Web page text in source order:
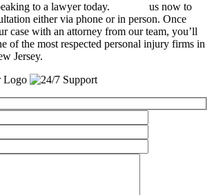
to a lawyer today.
us now to
either via phone or in person. Once
case with an attorney from our team, you’ll
of the most respected personal injury firms in
Jersey.